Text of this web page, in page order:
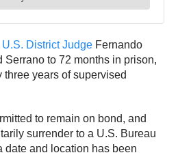
U.S. District Judge Fernando
Serrano to 72 months in prison,
years of supervised
to remain on bond, and
surrender to a U.S. Bureau
date and location has been